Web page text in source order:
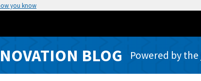
you know
BLOG Powered by the